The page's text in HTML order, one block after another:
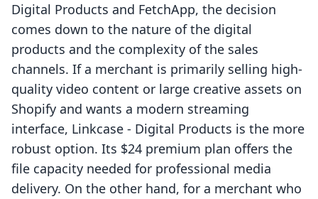
Digital Products and FetchApp, the decision
comes down to the nature of the digital
products and the complexity of the sales
channels. If a merchant is primarily selling high-
quality video content or large creative assets on
Shopify and wants a modern streaming
interface, Linkcase ‑ Digital Products is the more
robust option. Its $24 premium plan offers the
file capacity needed for professional media
delivery. On the other hand, for a merchant who